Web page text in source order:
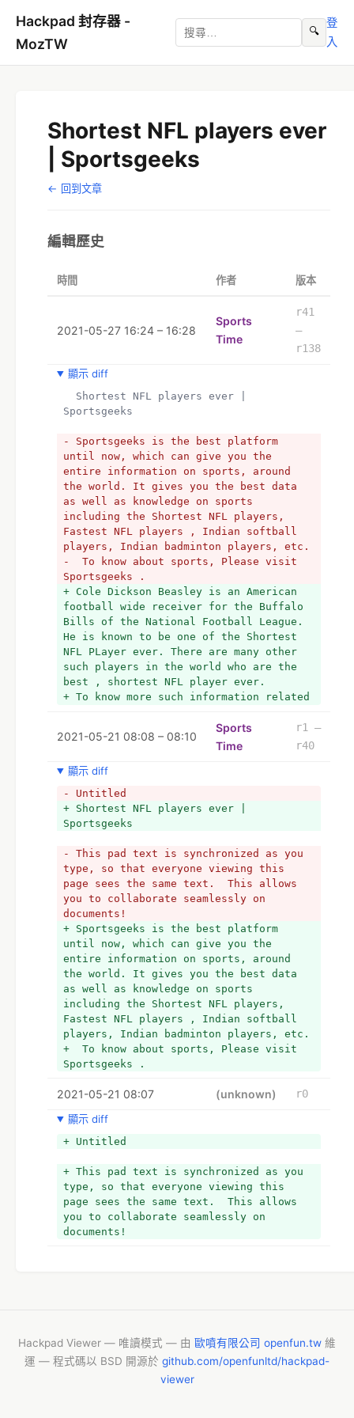
Hackpad 封存器 -
MozTW
🔍
登
入
Shortest NFL players ever
| Sportsgeeks
← 回到文章
編輯歷史
時間 作者 版本
2021-05-27 16:24 – 16:28
Sports
Time
r41
–
r138
顯示 diff
Sportsgeeks
- Sportsgeeks is the best platform
until now, which can give you the
entire information on sports, around
the world. It gives you the best data
as well as knowledge on sports
including the Shortest NFL players,
Fastest NFL players , Indian softball
players, Indian badminton players, etc.
-  To know about sports, Please visit
Sportsgeeks .
+ Cole Dickson Beasley is an American
football wide receiver for the Buffalo
Bills of the National Football League.
He is known to be one of the Shortest
NFL PLayer ever. There are many other
such players in the world who are the
best , shortest NFL player ever.
+ To know more such information related
+ Must visit Sportsgeeks .
2021-05-21 08:08 – 08:10
Sports
Time
r1 –
r40
顯示 diff
- Untitled
+ Shortest NFL players ever |
Sportsgeeks
- This pad text is synchronized as you
type, so that everyone viewing this
page sees the same text.  This allows
you to collaborate seamlessly on
documents!
+ Sportsgeeks is the best platform
until now, which can give you the
entire information on sports, around
the world. It gives you the best data
as well as knowledge on sports
including the Shortest NFL players,
Fastest NFL players , Indian softball
players, Indian badminton players, etc.
+  To know about sports, Please visit
Sportsgeeks .
2021-05-21 08:07 (unknown)
r0
顯示 diff
+ Untitled
+ This pad text is synchronized as you
type, so that everyone viewing this
page sees the same text.  This allows
you to collaborate seamlessly on
documents!
Hackpad Viewer — 唯讀模式 — 由 歐噴有限公司 openfun.tw 維
運 — 程式碼以 BSD 開源於 github.com/openfunltd/hackpad-
viewer